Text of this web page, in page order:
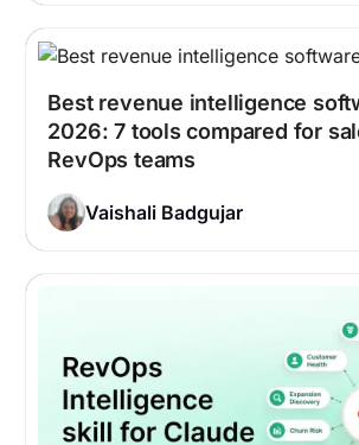
Best revenue intelligence
2026: 7 tools compared for
RevOps teams
Vaishali Badgujar